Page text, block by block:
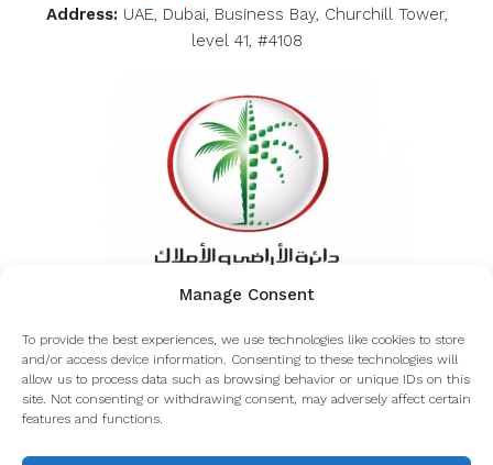
Manage Consent
To provide the best experiences, we use technologies like cookies to store
and/or access device information. Consenting to these technologies will
allow us to process data such as browsing behavior or unique IDs on this
site. Not consenting or withdrawing consent, may adversely affect certain
features and functions.
Address: UAE, Dubai, Business Bay, Churchill Tower,
level 41, #4108
Inquiring about the authenticity of Coverdale from
the Dubai land department
© Coverdale - All rights reserved